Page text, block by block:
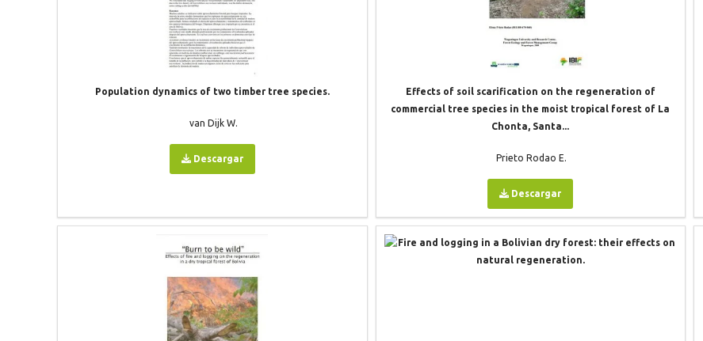
Population dynamics of two timber tree species.
van Dijk W.
Descargar
Effects of soil scarification on the regeneration of
commercial tree species in the moist tropical forest of La
Chonta, Santa...
Prieto Rodao E.
Descargar